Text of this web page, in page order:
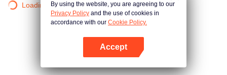
Loading…By using the website, you are agreeing to our
Privacy Policy and the use of cookies in
accordance with our Cookie Policy.
Accept